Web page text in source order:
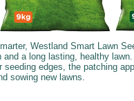
Westland Smart Lawn
and a long lasting, healthy
edges, the patching
sowing new lawns.